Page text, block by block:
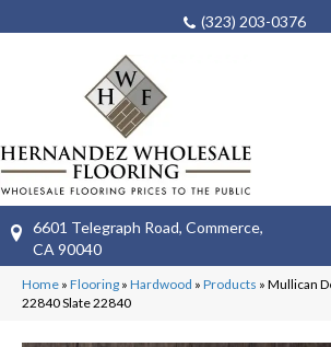
(323) 203-0376
6601 Telegraph Road, Commerce,
CA 90040
Home » Flooring » Hardwood » Products » Mullican
22840 Slate 22840